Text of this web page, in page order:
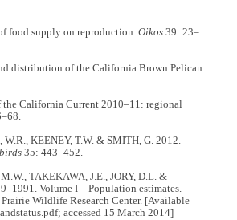
food supply on reproduction. Oikos39: 23–
distribution of the California Brown Pelican
the California Current 2010–11: regional
KEENEY, T.W. & SMITH, G. 2012.
35: 443–452.
TAKEKAWA, J.E., JORY, D.L. &
Volume I – Population estimates.
Wildlife Research Center. [Available
accessed 15 March 2014]